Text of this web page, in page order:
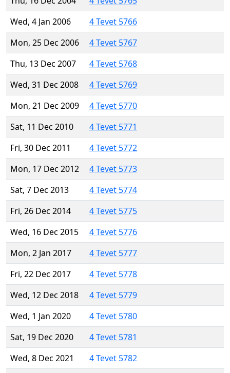
Wed, 4 Jan 2006
4 Tevet 5766
Mon, 25 Dec 2006
4 Tevet 5767
Thu, 13 Dec 2007
4 Tevet 5768
Wed, 31 Dec 2008
4 Tevet 5769
Mon, 21 Dec 2009
4 Tevet 5770
Sat, 11 Dec 2010
4 Tevet 5771
Fri, 30 Dec 2011
4 Tevet 5772
Mon, 17 Dec 2012
4 Tevet 5773
Sat, 7 Dec 2013
4 Tevet 5774
Fri, 26 Dec 2014
4 Tevet 5775
Wed, 16 Dec 2015
4 Tevet 5776
Mon, 2 Jan 2017
4 Tevet 5777
Fri, 22 Dec 2017
4 Tevet 5778
Wed, 12 Dec 2018
4 Tevet 5779
Wed, 1 Jan 2020
4 Tevet 5780
Sat, 19 Dec 2020
4 Tevet 5781
Wed, 8 Dec 2021
4 Tevet 5782